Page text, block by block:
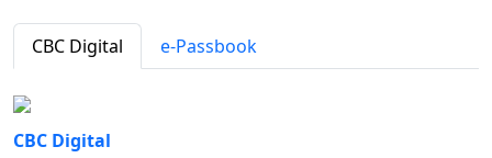
CBC Digital e-Passbook
CBC Digital